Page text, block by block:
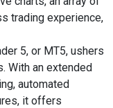
trading experience,
5, or MT5, ushers
With an extended
automated
it offers